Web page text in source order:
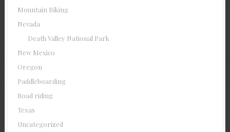
Mountain Biking
Nevada
Death Valley National Park
New Mexico
Oregon
Paddleboarding
Road riding
Texas
Uncategorized